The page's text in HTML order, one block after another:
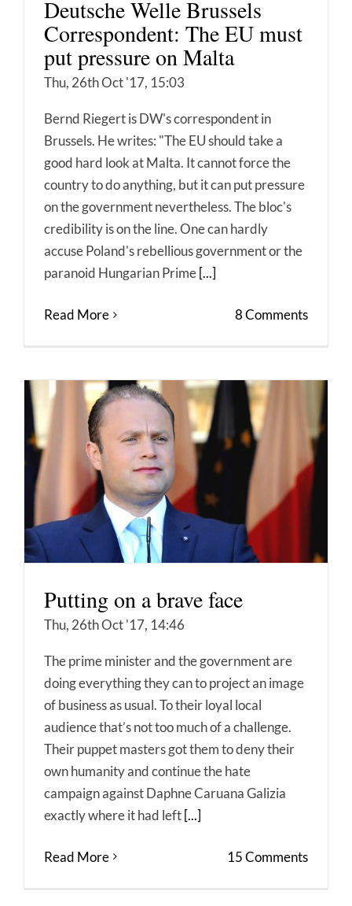
Deutsche Welle Brussels
Correspondent: The EU must
put pressure on Malta
Thu, 26th Oct '17, 15:03
Bernd Riegert is DW's correspondent in
Brussels. He writes: "The EU should take a
good hard look at Malta. It cannot force the
country to do anything, but it can put pressure
on the government nevertheless. The bloc's
credibility is on the line. One can hardly
accuse Poland's rebellious government or the
paranoid Hungarian Prime [...]
Read More 8 Comments
Putting on a brave face
Thu, 26th Oct '17, 14:46
The prime minister and the government are
doing everything they can to project an image
of business as usual. To their loyal local
audience that’s not too much of a challenge.
Their puppet masters got them to deny their
own humanity and continue the hate
campaign against Daphne Caruana Galizia
exactly where it had left[...]
Read More 15 Comments